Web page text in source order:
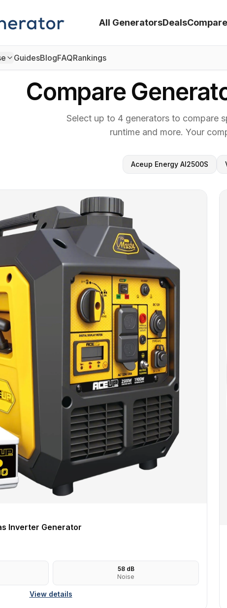
All GeneratorsDealsCompare
GuidesBlogFAQRankings
Compare
Select up to 4 generators to compare
runtime and more. Your
Aceup Energy AI2500S
Inverter Generator
58dB
Noise
View details